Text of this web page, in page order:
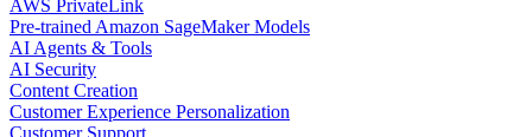
AWS PrivateLink
Pre-trained Amazon SageMaker Models
AI Agents & Tools
AI Security
Content Creation
Customer Experience Personalization